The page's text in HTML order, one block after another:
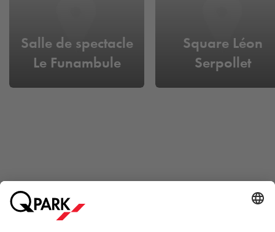
Salle de spectacle
Le Funambule
Square Léon
Serpollet